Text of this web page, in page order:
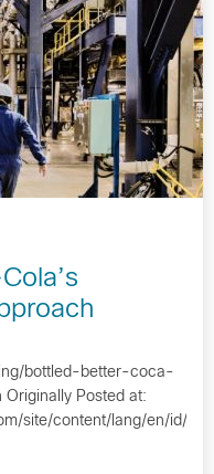
bottled-better-coca-
Posted at:
site/content/lang/en/id/